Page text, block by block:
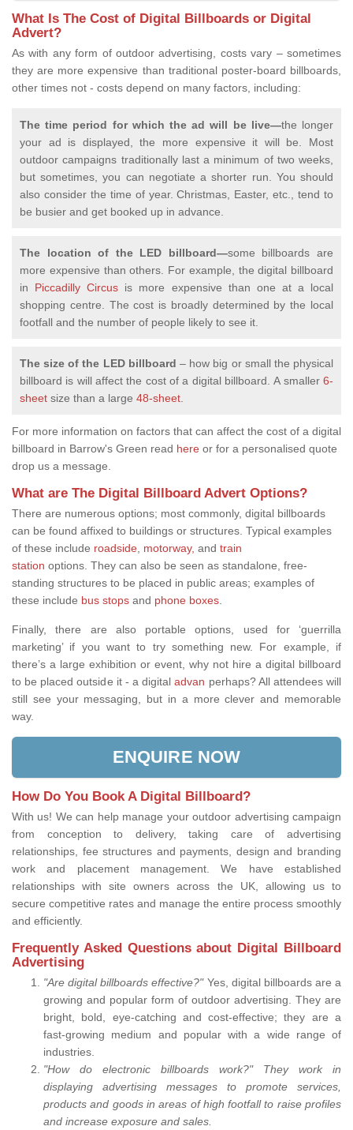
What Is The Cost of Digital Billboards or Digital
Advert?
As with any form of outdoor advertising, costs vary – sometimes
they are more expensive than traditional poster-board billboards,
other times not - costs depend on many factors, including:
The time period for which the ad will be live—the longer
your ad is displayed, the more expensive it will be. Most
outdoor campaigns traditionally last a minimum of two weeks,
but sometimes, you can negotiate a shorter run. You should
also consider the time of year. Christmas, Easter, etc., tend to
be busier and get booked up in advance.
The location of the LED billboard—some billboards are
more expensive than others. For example, the digital billboard
in Piccadilly Circus is more expensive than one at a local
shopping centre. The cost is broadly determined by the local
footfall and the number of people likely to see it.
The size of the LED billboard – how big or small the physical
billboard is will affect the cost of a digital billboard.A smaller6-
sheet size than a large 48-sheet.
For more information on factors that can affect the cost of a digital
billboard in Barrow's Green read here or for a personalised quote
drop us a message.
What are The Digital Billboard Advert Options?
There are numerous options; most commonly, digital billboards
can be found affixed to buildings or structures. Typical examples
of these include roadside, motorway, and train
station options. They can also be seen as standalone, free-
standing structures to be placed in public areas; examples of
these include bus stops and phone boxes.
Finally, there are also portable options, used for ‘guerrilla
marketing’ if you want to try something new. For example, if
there’s a large exhibition or event, why not hire a digital billboard
to be placed outside it - a digitaladvan perhaps? All attendees will
still see your messaging, but in a more clever and memorable
way.
ENQUIRE NOW
How Do You Book A Digital Billboard?
With us! We can help manage your outdoor advertising campaign
from conception to delivery, taking care of advertising
relationships, fee structures and payments, design and branding
work and placement management. We have established
relationships with site owners across the UK, allowing us to
secure competitive rates and manage the entire process smoothly
and efficiently.
Frequently Asked Questions about Digital Billboard
Advertising
"Are digital billboards effective?" Yes, digital billboards are a
growing and popular form of outdoor advertising. They are
bright, bold, eye-catching and cost-effective; they are a
fast-growing medium and popular with a wide range of
industries.
"How do electronic billboards work?" They work in
displaying advertising messages to promote services,
products and goods in areas of high footfall to raise profiles
and increase exposure and sales.